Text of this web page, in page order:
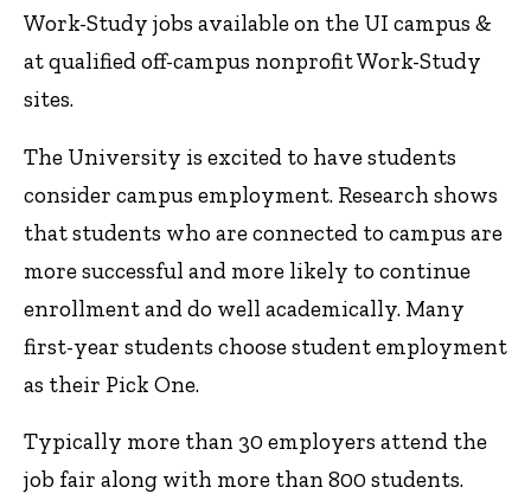
Work-Study jobs available on the UI campus &
at qualified off-campus nonprofit Work-Study
sites.
The University is excited to have students
consider campus employment. Research shows
that students who are connected to campus are
more successful and more likely to continue
enrollment and do well academically. Many
first-year students choose student employment
as their Pick One.
Typically more than 30 employers attend the
job fair along with more than 800 students.